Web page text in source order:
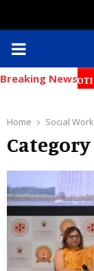
PRIMARY
MENU
Breaking News
PROMOTION
Home Social Work